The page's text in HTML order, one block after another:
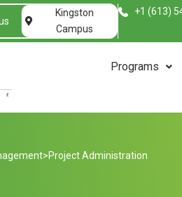
Kingston
Campus
+1 (613)
Programs
>Project Administration